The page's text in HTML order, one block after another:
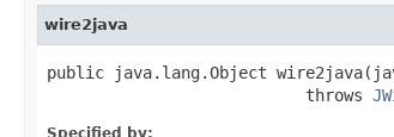
wire2java
public java.lang.Object
                           throws
Specified by: